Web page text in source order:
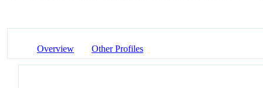
Overview Other Profiles